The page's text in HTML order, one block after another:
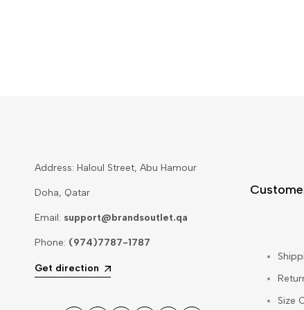
Address: Haloul Street, Abu Hamour
Doha, Qatar
Email: support@brandsoutlet.qa
Phone: (974)7787-1787
Get direction
Size